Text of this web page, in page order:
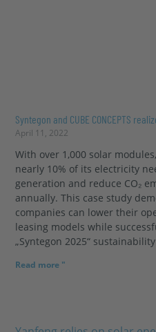
Syntegon and CUBE CONCEPTS
April 11, 2022
With over 1,000 solar
nearly 10% of its electricity
generation and reduce CO₂
annually. This case study
companies can lower their
leasing models while
„Syntegon 2025“
Read more "